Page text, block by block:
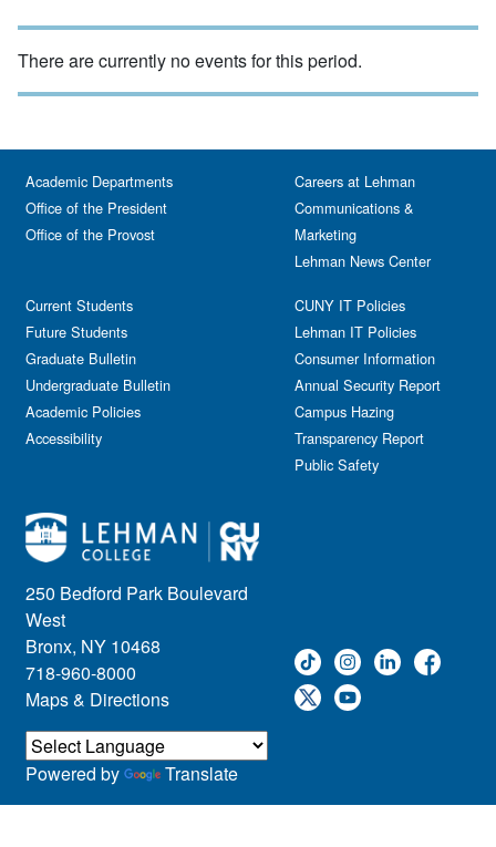
There are currently no events for this period.
250 Bedford Park Boulevard
West
Bronx, NY 10468
718-960-8000
Maps & Directions
Academic Departments
Office of the President
Office of the Provost
Current Students
Future Students
Graduate Bulletin
Undergraduate Bulletin
Academic Policies
Accessibility
Careers at Lehman
Communications &
Marketing
Lehman News Center
CUNY IT Policies
Lehman IT Policies
Consumer Information
Annual Security Report
Campus Hazing
Transparency Report
Public Safety
Powered by Translate